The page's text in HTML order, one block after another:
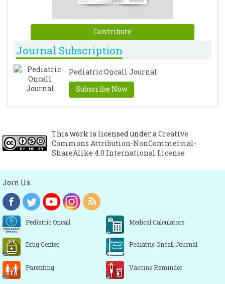
Contribute
Journal Subscription
Pediatric Oncall Journal
Subscribe Now
This work is licensed under aCreative
Commons Attribution-NonCommercial-
ShareAlike 4.0 International License
Join Us
Pediatric Oncall Medical Calculators
Drug Center Pediatric Oncall Journal
Parenting Vaccine Reminder